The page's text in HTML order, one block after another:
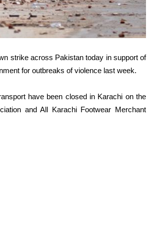
strike across Pakistan today in support of
for outbreaks of violence last week.
have been closed in Karachi on the
and All Karachi Footwear Merchant